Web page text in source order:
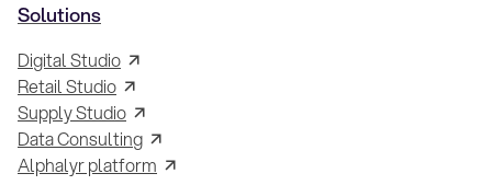
Solutions
Digital Studio
Retail Studio
Supply Studio
Data Consulting
Alphalyr platform